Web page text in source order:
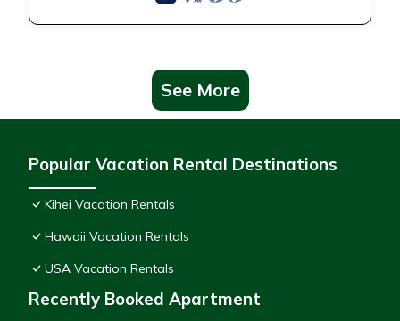
See More
Popular Vacation Rental Destinations
Kihei Vacation Rentals
Hawaii Vacation Rentals
USA Vacation Rentals
Recently Booked Apartment